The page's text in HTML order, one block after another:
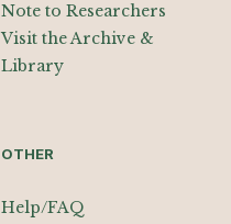
Note to Researchers
Visit the Archive &
Library
OTHER
Help/FAQ